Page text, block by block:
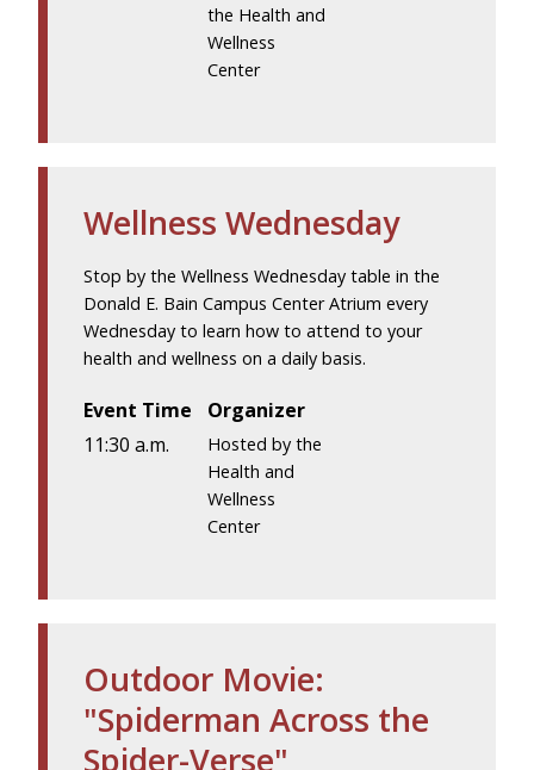
the Health and
Wellness
Center
Wellness Wednesday
Stop by the Wellness Wednesday table in the
Donald E. Bain Campus Center Atrium every
Wednesday to learn how to attend to your
health and wellness on a daily basis.
Event Time
11:30 a.m.
Organizer
Hosted by the
Health and
Wellness
Center
Outdoor Movie:
"Spiderman Across the
Spider-Verse"